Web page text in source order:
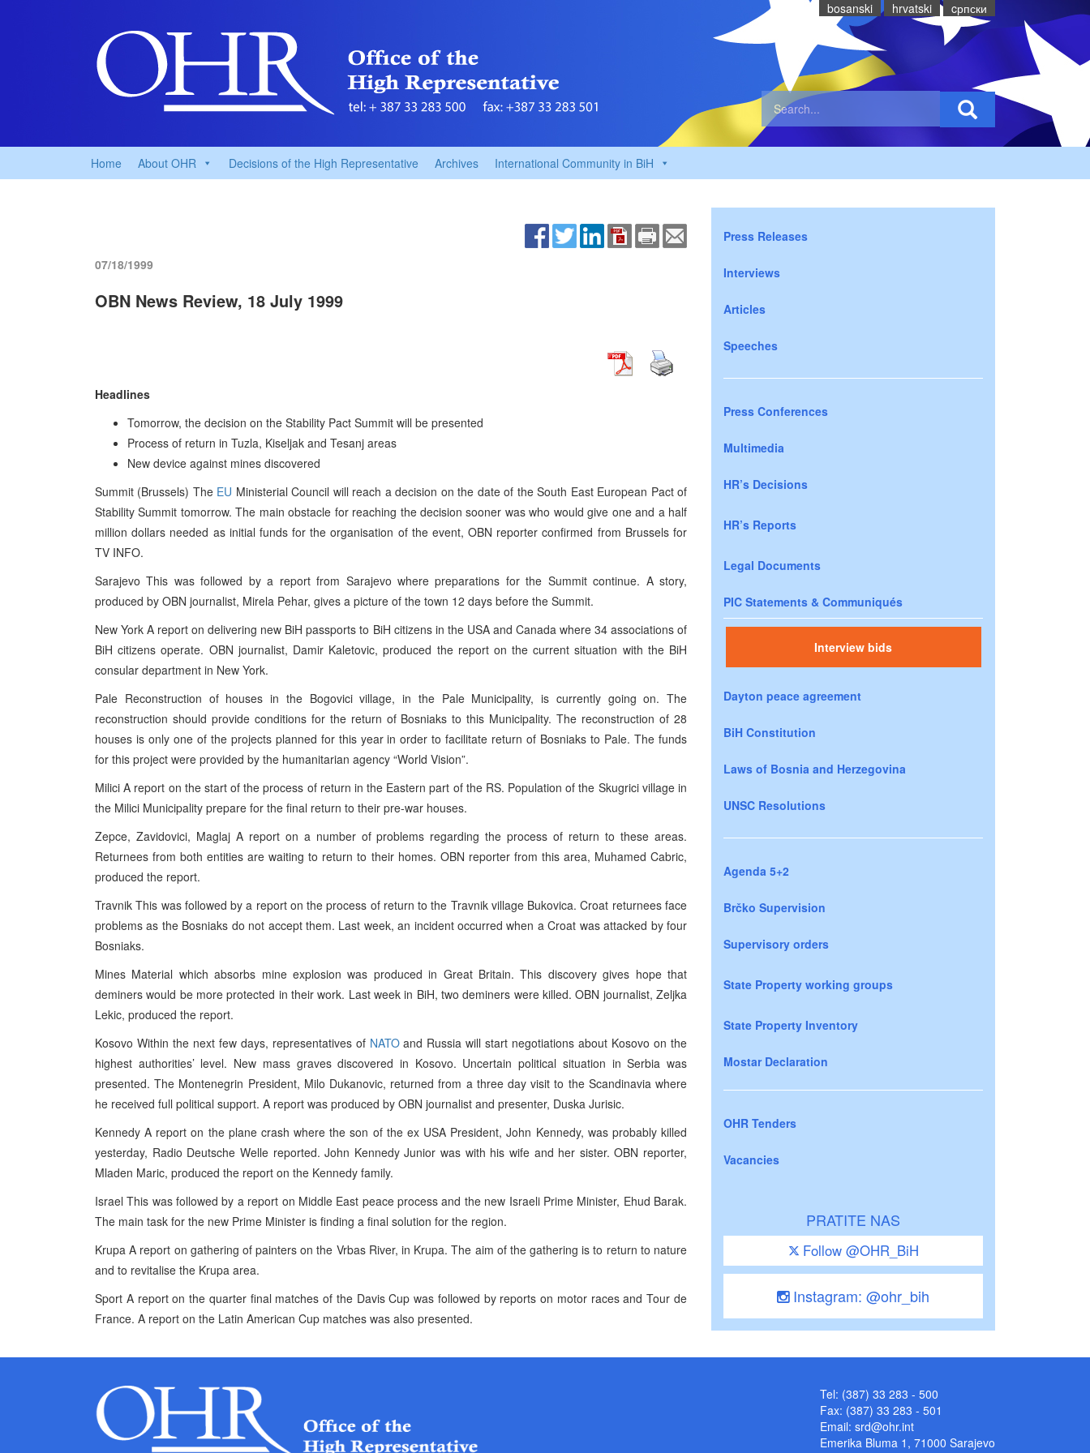
bosanski hrvatski cрпски
Home About OHR Decisions of the High Representative Archives International Community in BiH
07/18/1999
OBN News Review, 18 July 1999
Headlines
Tomorrow, the decision on the Stability Pact Summit will be presented
Process of return in Tuzla, Kiseljak and Tesanj areas
New device against mines discovered
Summit (Brussels) The EU Ministerial Council will reach a decision on the date of the South East European Pact of
Stability Summit tomorrow. The main obstacle for reaching the decision sooner was who would give one and a half
million dollars needed as initial funds for the organisation of the event, OBN reporter confirmed from Brussels for
TV INFO.
Sarajevo This was followed by a report from Sarajevo where preparations for the Summit continue. A story,
produced by OBN journalist, Mirela Pehar, gives a picture of the town 12 days before the Summit.
New York A report on delivering new BiH passports to BiH citizens in the USA and Canada where 34 associations of
BiH citizens operate. OBN journalist, Damir Kaletovic, produced the report on the current situation with the BiH
consular department in New York.
Pale Reconstruction of houses in the Bogovici village, in the Pale Municipality, is currently going on. The
reconstruction should provide conditions for the return of Bosniaks to this Municipality. The reconstruction of 28
houses is only one of the projects planned for this year in order to facilitate return of Bosniaks to Pale. The funds
for this project were provided by the humanitarian agency “World Vision”.
Milici A report on the start of the process of return in the Eastern part of the RS. Population of the Skugrici village in
the Milici Municipality prepare for the final return to their pre-war houses.
Zepce, Zavidovici, Maglaj A report on a number of problems regarding the process of return to these areas.
Returnees from both entities are waiting to return to their homes. OBN reporter from this area, Muhamed Cabric,
produced the report.
Travnik This was followed by a report on the process of return to the Travnik village Bukovica. Croat returnees face
problems as the Bosniaks do not accept them. Last week, an incident occurred when a Croat was attacked by four
Bosniaks.
Mines Material which absorbs mine explosion was produced in Great Britain. This discovery gives hope that
deminers would be more protected in their work. Last week in BiH, two deminers were killed. OBN journalist, Zeljka
Lekic, produced the report.
Kosovo Within the next few days, representatives of NATOand Russia will start negotiations about Kosovo on the
highest authorities’ level. New mass graves discovered in Kosovo. Uncertain political situation in Serbia was
presented. The Montenegrin President, Milo Dukanovic, returned from a three day visit to the Scandinavia where
he received full political support. A report was produced by OBN journalist and presenter, Duska Jurisic.
Kennedy A report on the plane crash where the son of the ex USA President, John Kennedy, was probably killed
yesterday, Radio Deutsche Welle reported. John Kennedy Junior was with his wife and her sister. OBN reporter,
Mladen Maric, produced the report on the Kennedy family.
Israel This was followed by a report on Middle East peace process and the new Israeli Prime Minister, Ehud Barak.
The main task for the new Prime Minister is finding a final solution for the region.
Krupa A report on gathering of painters on the Vrbas River, in Krupa. The aim of the gathering is to return to nature
and to revitalise the Krupa area.
Sport A report on the quarter final matches of the Davis Cup was followed by reports on motor races and Tour de
France. A report on the Latin American Cup matches was also presented.
Press Releases
Interviews
Articles
Speeches
Press Conferences
Multimedia
HR’s Decisions
HR’s Reports
Legal Documents
PIC Statements & Communiqués
Interview bids
Dayton peace agreement
BiH Constitution
Laws of Bosnia and Herzegovina
UNSC Resolutions
Agenda 5+2
Brčko Supervision
Supervisory orders
State Property working groups
State Property Inventory
Mostar Declaration
OHR Tenders
Vacancies
PRATITE NAS
Follow @OHR_BiH
Instagram: @ohr_bih
Tel: (387) 33 283 - 500
Fax: (387) 33 283 - 501
Email: srd@ohr.int
Emerika Bluma 1, 71000 Sarajevo